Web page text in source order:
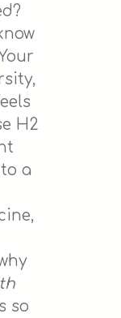
H2
a
so